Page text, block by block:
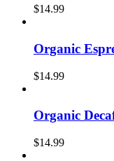
$14.99
Organic
$14.99
Organic
$14.99